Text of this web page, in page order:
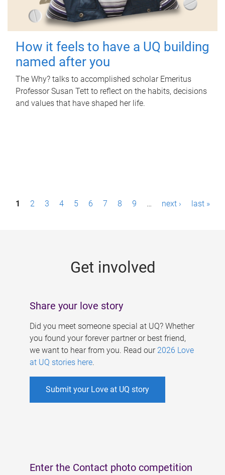
How it feels to have a UQ building
named after you
The Why? talks to accomplished scholar Emeritus
Professor Susan Tett to reflect on the habits, decisions
and values that have shaped her life.
P1 2 3 4 5 6 7 8 9 … next › last »
Get involved
Share your love story
Did you meet someone special at UQ? Whether
you found your forever partner or best friend,
we want to hear from you. Read our 2026 Love
at UQ stories here.
Submit your Love at UQ story
Enter the Contact photo competition